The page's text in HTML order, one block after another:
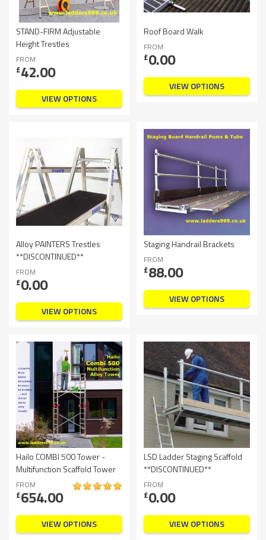
STAND-FIRM Adjustable
Height Trestles
FROM
£42.00
VIEW OPTIONS
Roof Board Walk
FROM
£0.00
VIEW OPTIONS
Alloy PAINTERS Trestles
**DISCONTINUED**
FROM
£0.00
VIEW OPTIONS
Staging Handrail Brackets
FROM
£88.00
VIEW OPTIONS
Hailo COMBI 500 Tower -
Multifunction Scaffold Tower
FROM
£654.00
VIEW OPTIONS
LSD Ladder Staging Scaffold
**DISCONTINUED**
FROM
£0.00
VIEW OPTIONS